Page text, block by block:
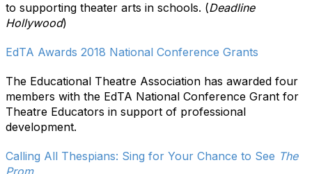
to supporting theater arts in schools. (Deadline
Hollywood)
EdTA Awards 2018 National Conference Grants
The Educational Theatre Association has awarded four
members with the EdTA National Conference Grant for
Theatre Educators in support of professional
development.
Calling All Thespians: Sing for Your Chance to See The
Prom